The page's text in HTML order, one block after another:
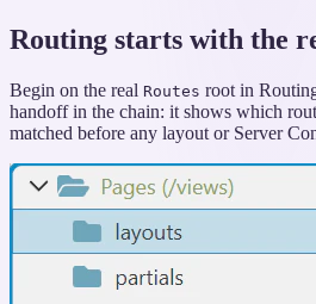
Routing starts with the
Begin on the real Routes root in
handoff in the chain: it shows which
matched before any layout or Server